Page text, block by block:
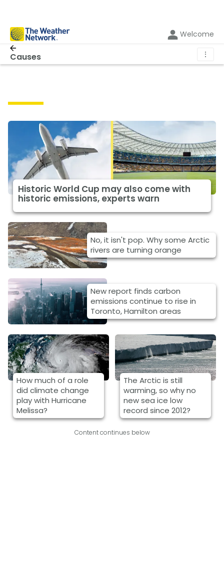
Welcome
Causes ⋮
Historic World Cup may also come with
historic emissions, experts warn
No, it isn't pop. Why some Arctic
rivers are turning orange
New report finds carbon
emissions continue to rise in
Toronto, Hamilton areas
How much of a role
did climate change
play with Hurricane
Melissa?
The Arctic is still
warming, so why no
new sea ice low
record since 2012?
Content continues below